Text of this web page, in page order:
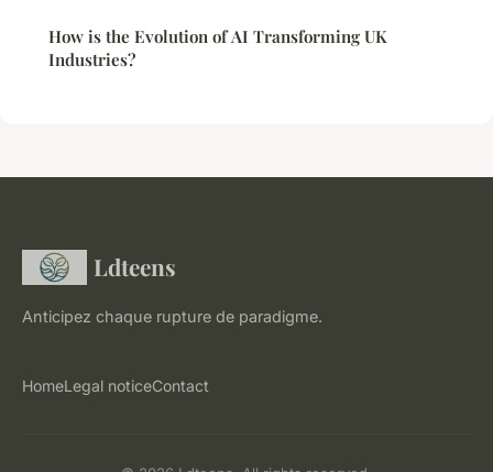
How is the Evolution of AI Transforming UK
Industries?
Ldteens
Anticipez chaque rupture de paradigme.
HomeLegal noticeContact